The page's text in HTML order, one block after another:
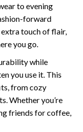
to evening
forward
extra touch of flair,
you go.
while
you use it. This
from cozy
Whether you’re
friends for coffee,